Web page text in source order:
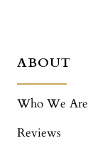
ABOUT
Who We Are
Reviews